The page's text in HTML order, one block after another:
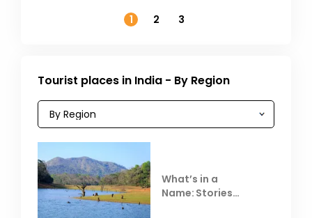
1
2 3
Tourist places in India - By Region
What’s in a
Name: Stories